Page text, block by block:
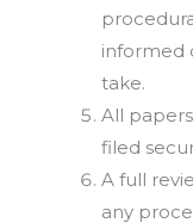
informed
take.
All
filed
A full
any